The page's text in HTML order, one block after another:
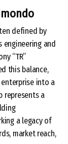
defined by
engineering and
“TR”
this balance,
into a
represents a
a legacy of
market reach,